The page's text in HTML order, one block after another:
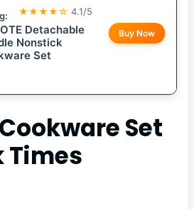
★★★★☆ 4.1/5
Detachable
Nonstick
Set
Buy Now
Cookware Set
Times